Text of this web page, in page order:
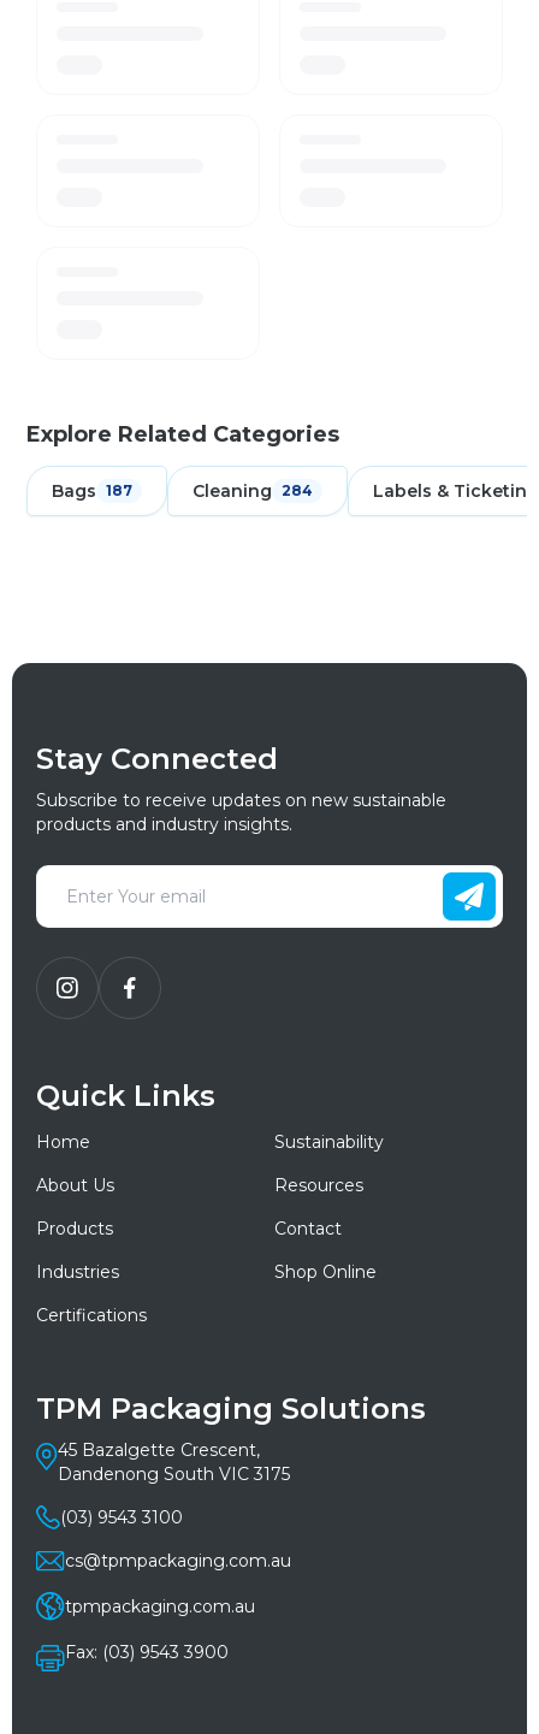
Explore Related Categories
Bags 187 Cleaning 284 Labels & Ticketing
Stay Connected
Subscribe to receive updates on new sustainable
products and industry insights.
Quick Links
Home
Sustainability
About Us
Resources
Products
Contact
Industries
Shop Online
Certifications
TPM Packaging Solutions
45 Bazalgette Crescent,
Dandenong South VIC 3175
(03) 9543 3100
cs@tpmpackaging.com.au
tpmpackaging.com.au
Fax: (03) 9543 3900